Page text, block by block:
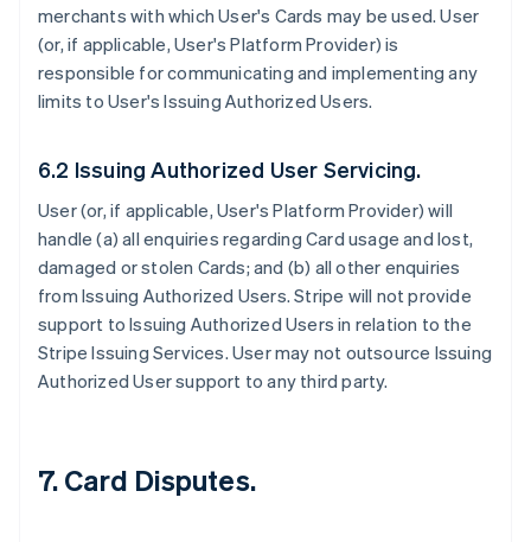
merchants with which User's Cards may be used. User
(or, if applicable, User's Platform Provider) is
responsible for communicating and implementing any
limits to User's Issuing Authorized Users.
6.2 Issuing Authorized User Servicing.
User (or, if applicable, User's Platform Provider) will
handle (a) all enquiries regarding Card usage and lost,
damaged or stolen Cards; and (b) all other enquiries
from Issuing Authorized Users. Stripe will not provide
support to Issuing Authorized Users in relation to the
Stripe Issuing Services. User may not outsource Issuing
Authorized User support to any third party.
7. Card Disputes.